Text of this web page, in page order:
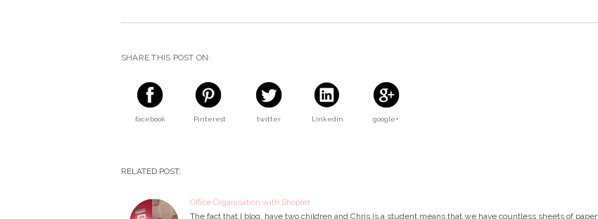
SHARE THIS POST ON:
facebook Pinterest twitter Linkedin google+
RELATED POST:
Office Organisation with Shoplet
The fact that I blog, have two children and Chris is a student means that we have countless sheets of paper